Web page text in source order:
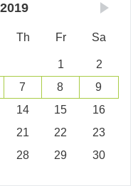
2019
Th Fr Sa
1
2
7 8
9
14 15
16
21 22
23
28 29 30